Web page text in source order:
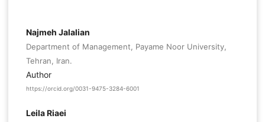
Najmeh Jalalian
Department of Management, Payame Noor University,
Tehran, Iran.
Author
https://orcid.org/0031-9475-3284-6001
Leila Riaei